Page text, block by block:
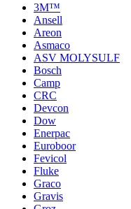
3M™
Ansell
Areon
Asmaco
ASV MOLYSULF
Bosch
Camp
CRC
Devcon
Dow
Enerpac
Euroboor
Fevicol
Fluke
Graco
Gravis